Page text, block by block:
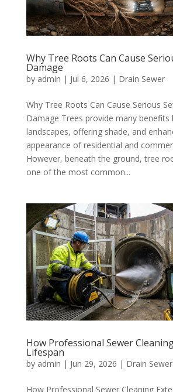
Why Tree Roots Can Cause
Damage
by admin | Jul 6, 2026 | Drain Sewer
Why Tree Roots Can Cause Serious
Damage Trees provide many benefits
landscapes, offering shade, and
appearance of residential and
However, beneath the ground, tree
one of the most common...
How Professional Sewer
Lifespan
by admin | Jun 29, 2026 | Drain Sewer
How Professional Sewer Cleaning